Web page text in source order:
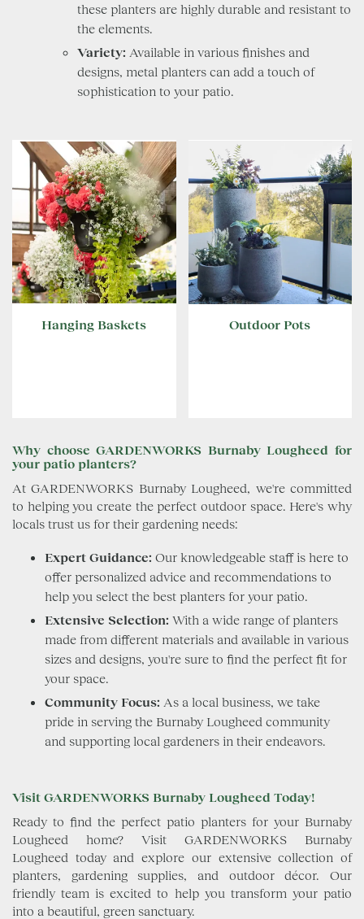
these planters are highly durable and resistant to
the elements.
Variety: Available in various finishes and
designs, metal planters can add a touch of
sophistication to your patio.
Hanging Baskets Outdoor Pots
Why choose GARDENWORKS Burnaby Lougheed for
your patio planters?
At GARDENWORKS Burnaby Lougheed, we're committed
to helping you create the perfect outdoor space. Here's why
locals trust us for their gardening needs:
Expert Guidance: Our knowledgeable staff is here to
offer personalized advice and recommendations to
help you select the best planters for your patio.
Extensive Selection: With a wide range of planters
made from different materials and available in various
sizes and designs, you're sure to find the perfect fit for
your space.
Community Focus: As a local business, we take
pride in serving the Burnaby Lougheed community
and supporting local gardeners in their endeavors.
Visit GARDENWORKS Burnaby Lougheed Today!
Ready to find the perfect patio planters for your Burnaby
Lougheed home? Visit GARDENWORKS Burnaby
Lougheed today and explore our extensive collection of
planters, gardening supplies, and outdoor décor. Our
friendly team is excited to help you transform your patio
into a beautiful, green sanctuary.